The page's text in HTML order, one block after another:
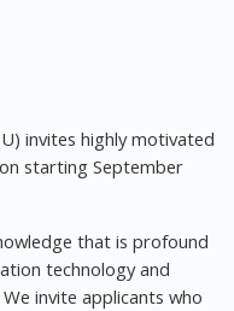
invites highly motivated
starting September
that is profound
technology and
invite applicants who